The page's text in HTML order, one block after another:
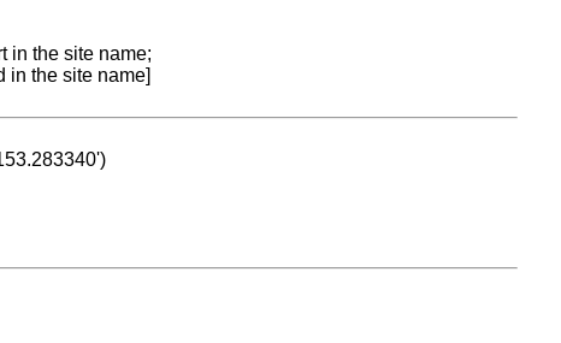
in the site name;
in the site name]